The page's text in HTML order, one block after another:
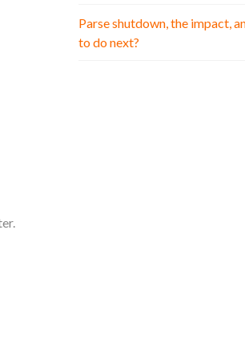
Parse shutdown, the impact,
to do next?